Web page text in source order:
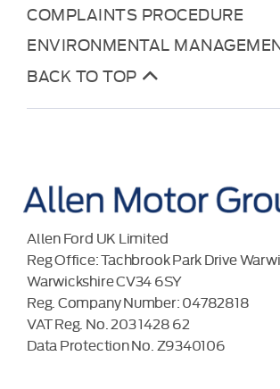
COMPLAINTS PROCEDURE
ENVIRONMENTAL
BACK TO TOP
Allen Ford UK Limited
Reg Office:Tachbrook Park Drive
Warwickshire CV34 6SY
Reg. Company Number:04782818
VAT Reg. No. 203 1428 62
Data Protection No. Z9340106